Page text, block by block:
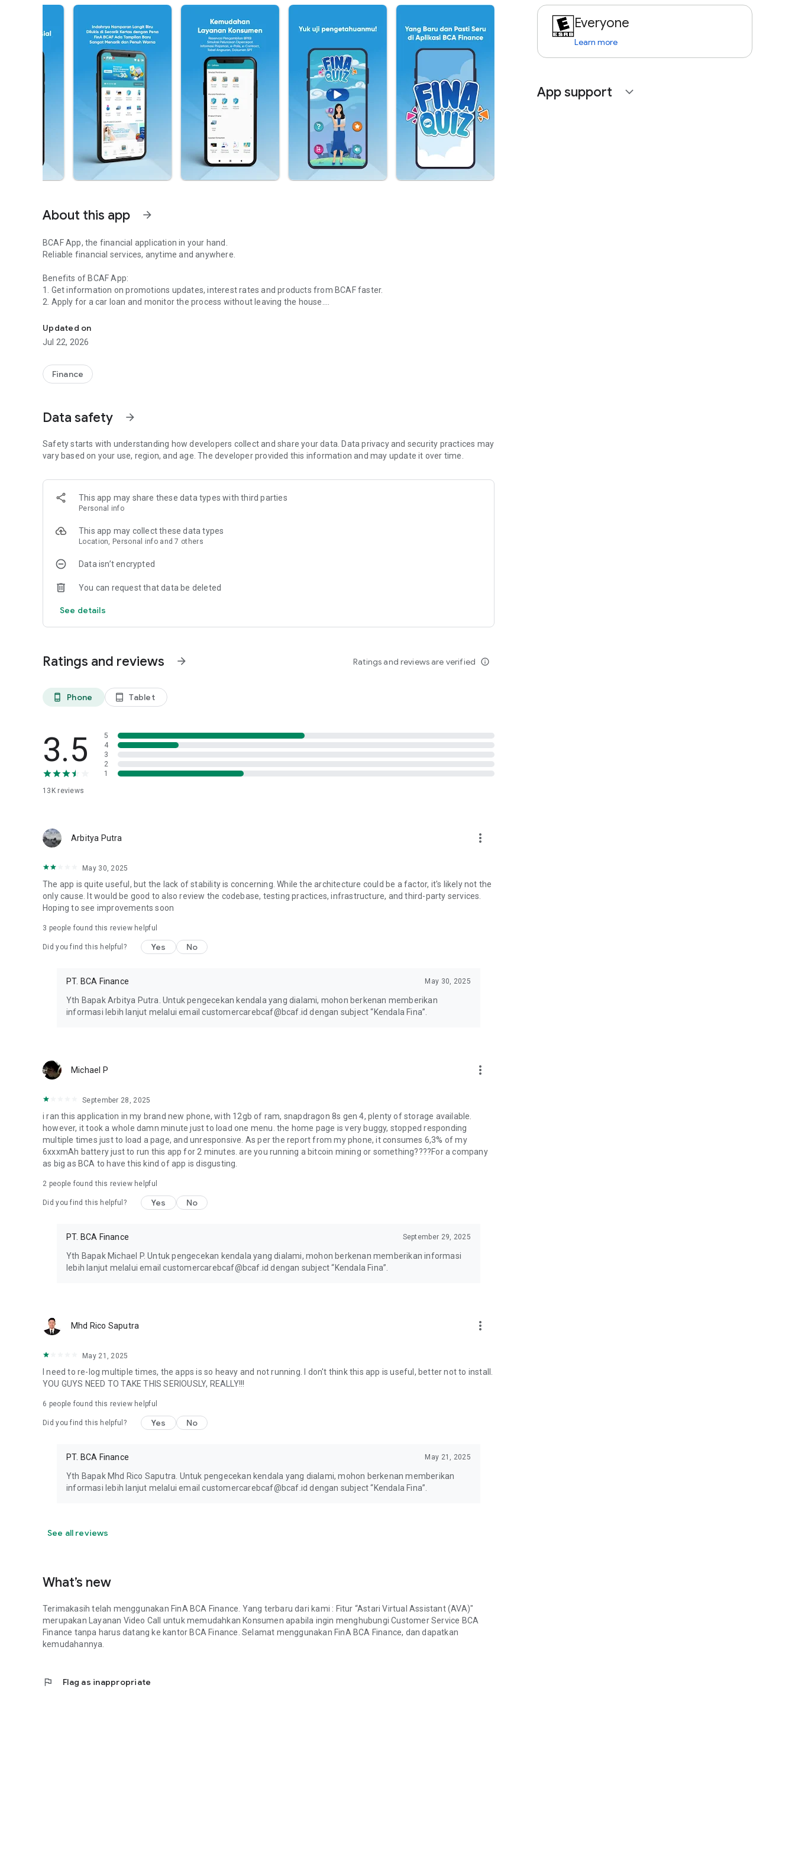
About this app arrow_forward
BCAF App, the financial application in your hand.
Reliable financial services, anytime and anywhere.
Benefits of BCAF App:
1. Get information on promotions updates, interest rates and products from BCAF faster.
2. Apply for a car loan and monitor the process without leaving the house.
BPKB collection reservations without having to queue first.
4. Connect directly with other BCAF digital services, such as BCAF Website, HaloBCA Chat, Astari and BCAF Instagram.
BCAF App features:
3.Tracking the status of online credit applications.
a.Customer Info (installment information and payment history).
b. Simulation of early termination / accelerated settlement.
5.E-Doc.
For further assistance, please contact Astari, our Virtual Assistant at 08111027780 or email to
Welcome to the BCAF App.
Updated on
Jul 22, 2026
Finance
Data safety arrow_forward
Safety starts with understanding how developers collect and share your data. Data privacy and security practices may
vary based on your use, region, and age. The developer provided this information and may update it over time.
This app may share these data types with third parties
Personal info
This app may collect these data types
Location, Personal info and 7 others
Data isn’t encrypted
You can request that data be deleted
See details
Ratings and reviews arrow_forward Ratings and reviews are verified info_outline
phone_android Phone tablet_android Tablet
3.5
13Kreviews
5
4
3
2
1
Arbitya Putra more_vert
May 30, 2025
The app is quite useful, but the lack of stability is concerning. While the architecture could be a factor, it's likely not the
only cause. It would be good to also review the codebase, testing practices, infrastructure, and third-party services.
Hoping to see improvements soon
3 people found this review helpful
Did you find this helpful? Yes No
PT. BCA Finance May 30, 2025
Yth Bapak Arbitya Putra. Untuk pengecekan kendala yang dialami, mohon berkenan memberikan
informasi lebih lanjut melalui email customercarebcaf@bcaf.id dengan subject “Kendala Fina”.
Michael P more_vert
September 28, 2025
i ran this application in my brand new phone, with 12gb of ram, snapdragon 8s gen 4, plenty of storage available.
however, it took a whole damn minute just to load one menu. the home page is very buggy, stopped responding
multiple times just to load a page, and unresponsive. As per the report from my phone, it consumes 6,3% of my
6xxxmAh battery just to run this app for 2 minutes. are you running a bitcoin mining or something????For a company
as big as BCA to have this kind of app is disgusting.
2 people found this review helpful
Did you find this helpful? Yes No
PT. BCA Finance September 29, 2025
Yth Bapak Michael P. Untuk pengecekan kendala yang dialami, mohon berkenan memberikan informasi
lebih lanjut melalui email customercarebcaf@bcaf.id dengan subject “Kendala Fina”.
Mhd Rico Saputra more_vert
May 21, 2025
I need to re-log multiple times, the apps is so heavy and not running. I don't think this app is useful, better not to install.
YOU GUYS NEED TO TAKE THIS SERIOUSLY, REALLY!!!
6 people found this review helpful
Did you find this helpful? Yes No
PT. BCA Finance May 21, 2025
Yth Bapak Mhd Rico Saputra. Untuk pengecekan kendala yang dialami, mohon berkenan memberikan
informasi lebih lanjut melalui email customercarebcaf@bcaf.id dengan subject “Kendala Fina”.
See all reviews
What’s new
Terimakasih telah menggunakan FinA BCA Finance. Yang terbaru dari kami : Fitur “Astari Virtual Assistant (AVA)"
merupakan Layanan Video Call untuk memudahkan Konsumen apabila ingin menghubungi Customer Service BCA
Finance tanpa harus datang ke kantor BCA Finance. Selamat menggunakan FinA BCA Finance, dan dapatkan
kemudahannya.
flag Flag as inappropriate
Everyone
Learn more
App support expand_more